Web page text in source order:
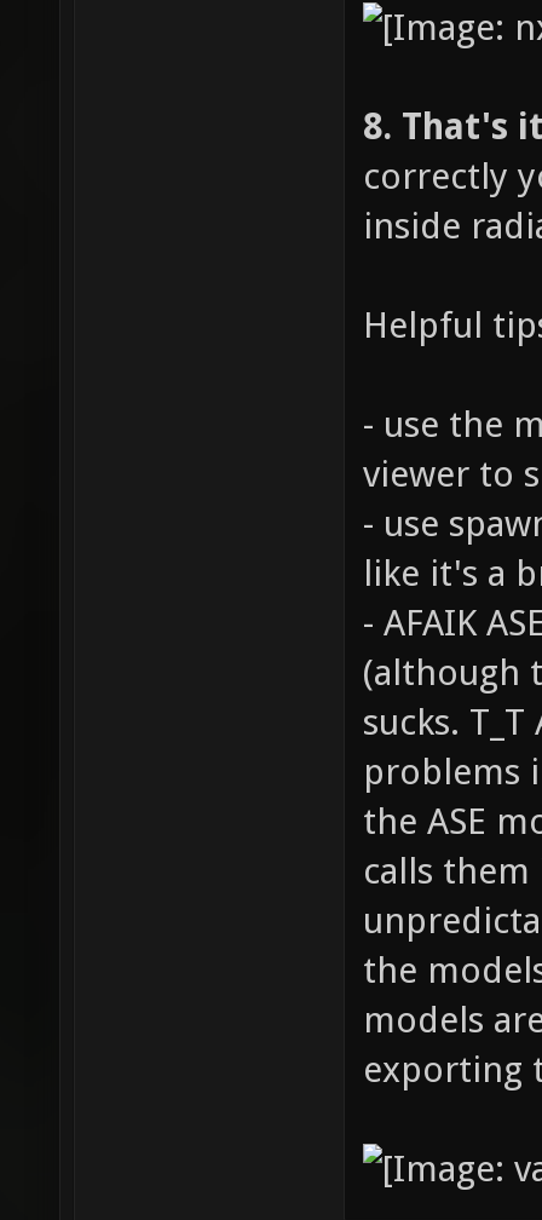
8. That's
correctly
inside
Helpful
- use the
viewer to
- use
like it's a
- AFAIK
(although
sucks.
problems
the ASE
calls
the
models
exporting